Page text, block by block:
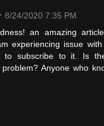
8/24/2020 7:35 PM
an amazing
experiencing issue
to subscribe to it. Is
Anyone who